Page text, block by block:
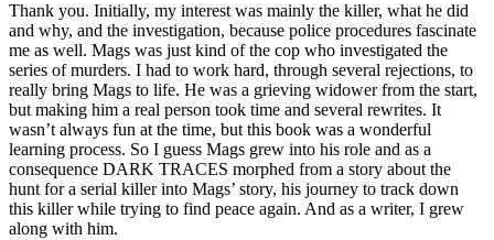
Thank you. Initially, my interest was mainly the killer, what he did
and why, and the investigation, because police procedures fascinate
me as well. Mags was just kind of the cop who investigated the
series of murders. I had to work hard, through several rejections, to
really bring Mags to life. He was a grieving widower from the start,
but making him a real person took time and several rewrites. It
wasn’t always fun at the time, but this book was a wonderful
learning process. So I guess Mags grew into his role and as a
consequence DARK TRACES morphed from a story about the
hunt for a serial killer into Mags’ story, his journey to track down
this killer while trying to find peace again. And as a writer, I grew
along with him.